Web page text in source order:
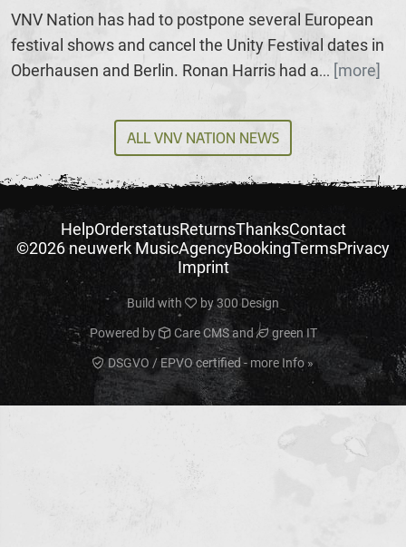
VNV Nation has had to postpone several European
festival shows and cancel the Unity Festival dates in
Oberhausen and Berlin. Ronan Harris had a... [more]
ALL VNV NATION NEWS
HelpOrderstatusReturnsThanksContact
©2026 neuwerk MusicAgencyBookingTermsPrivacy
Imprint
Build with by300 Design
Powered by Care CMSand green IT
DSGVO / EPVO certified - more Info »